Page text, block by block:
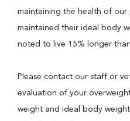
maintaining the health of our
maintained their ideal body
noted to live 15% longer
Please contact our staff or
evaluation of your
weight and ideal body